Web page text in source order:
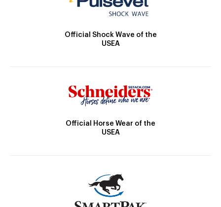
Official Shock Wave of the
USEA
Official Horse Wear of the
USEA